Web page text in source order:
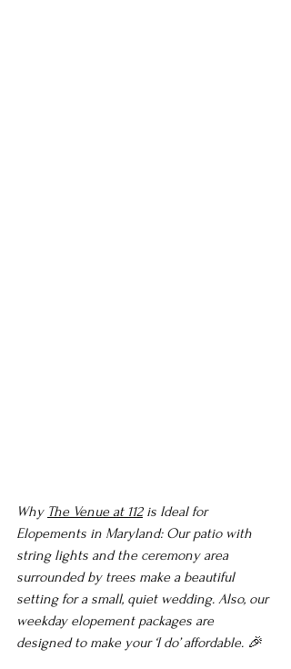
Why The Venue at 112 is Ideal for
Elopements in Maryland: Our patio with
string lights and the ceremony area
surrounded by trees make a beautiful
setting for a small, quiet wedding. Also, our
weekday elopement packages are
designed to make your ‘I do’ affordable. 🎉